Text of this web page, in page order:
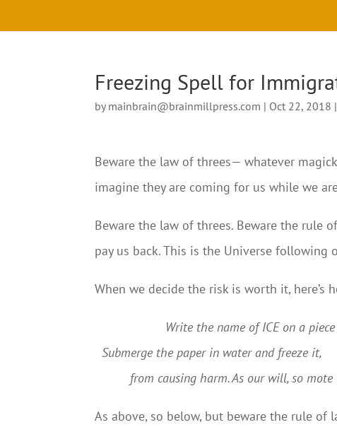
Freezing Spell for
by mainbrain@brainmillpress.com | Oct 22, 2018
Beware the law of threes— whatever
imagine they are coming for us while we
Beware the law of threes. Beware the rule
pay us back. This is the Universe following
When we decide the risk is worth it, here’s
Write the name of ICE on a piece
Submerge the paper in water and freeze it,
from causing harm. As our will, so mote
As above, so below, but beware the rule of